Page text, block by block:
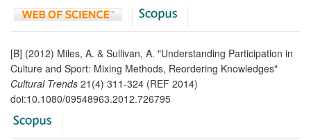
[B] (2012) Miles, A. & Sullivan, A. "Understanding Participation in
Culture and Sport: Mixing Methods, Reordering Knowledges"
Cultural Trends 21(4) 311-324 (REF 2014)
doi:10.1080/09548963.2012.726795